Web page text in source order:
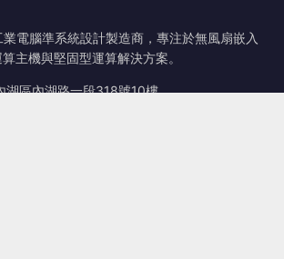
電腦準系統設計製造商，專注於無風扇嵌入
主機與堅固型運算解決方案。
湖區內湖路一段318號10樓